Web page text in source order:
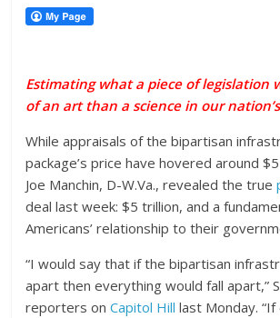
Estimating what a piece oflegislation
of an art than a science in our
While appraisals of the bipartisan
package’s price have hovered around
Joe Manchin, D-W.Va., revealed the true
deal last week: $5 trillion, and a
Americans’ relationship to their
“I would say that if the bipartisan
apart then everything would fall apart,”
reporters onCapitol Hill last Monday.